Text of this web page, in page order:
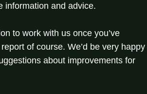
information and advice.
to work with us once you’ve
of course. We’d be very happy
about improvements for